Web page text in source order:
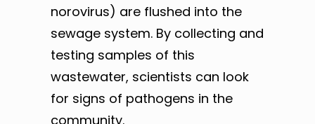
norovirus) are flushed into the
sewage system. By collecting and
testing samples of this
wastewater, scientists can look
for signs of pathogens in the
community.